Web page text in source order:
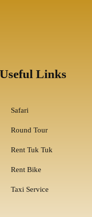
Useful Links
Safari
Round Tour
Rent Tuk Tuk
Rent Bike
Taxi Service